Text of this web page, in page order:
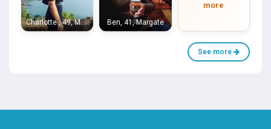
Charlotte , 49, Margate Ben, 41, Margate
more
See more